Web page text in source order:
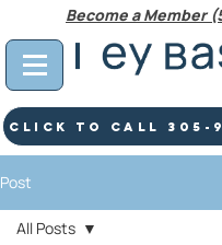
Click To Call 305-
Become a Member
Post
All Posts